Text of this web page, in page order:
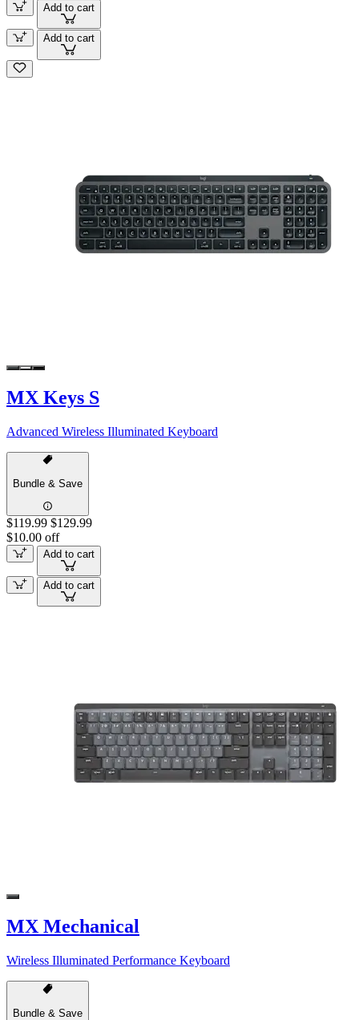
Add to cart
Add to cart
MX Keys S
Advanced Wireless Illuminated Keyboard
Bundle & Save
$119.99 $129.99
$10.00 off
Add to cart
Add to cart
MX Mechanical
Wireless Illuminated Performance Keyboard
Bundle & Save